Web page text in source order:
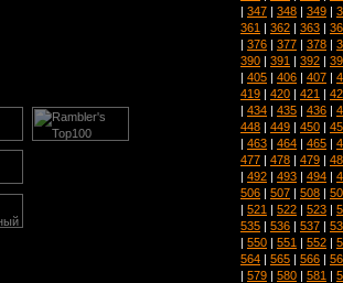
| 347 | 348 | 349 |
361 | 362 | 363 |
| 376 | 377 | 378 |
390 | 391 | 392 |
| 405 | 406 | 407 |
419 | 420 | 421 |
| 434 | 435 | 436 |
448 | 449 | 450 |
| 463 | 464 | 465 |
477 | 478 | 479 |
| 492 | 493 | 494 |
506 | 507 | 508 |
| 521 | 522 | 523 |
535 | 536 | 537 |
| 550 | 551 | 552 |
564 | 565 | 566 |
| 579 | 580 | 581 |